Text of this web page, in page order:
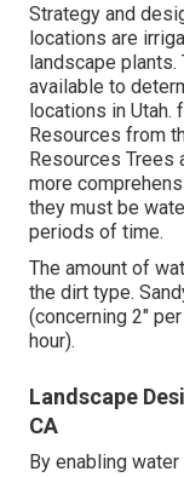
Strategy and
locations are
landscape plants.
available to
locations in Utah.
Resources from
Resources Trees
more
they must be
periods of time.
The amount of
the dirt type.
(concerning 2"
hour).
Landscape
CA
By enabling